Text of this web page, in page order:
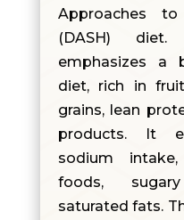
Approaches
(DASH)
emphasizes a
diet, rich in
grains, lean
products. It
sodium
foods,
saturated fats.